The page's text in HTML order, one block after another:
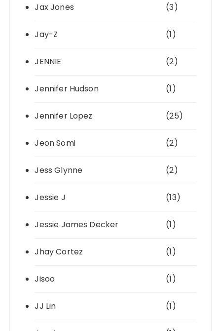
Jax Jones (3)
Jay-Z (1)
JENNIE (2)
Jennifer Hudson (1)
Jennifer Lopez (25)
Jeon Somi (2)
Jess Glynne (2)
Jessie J (13)
Jessie James Decker (1)
Jhay Cortez (1)
Jisoo (1)
JJ Lin (1)